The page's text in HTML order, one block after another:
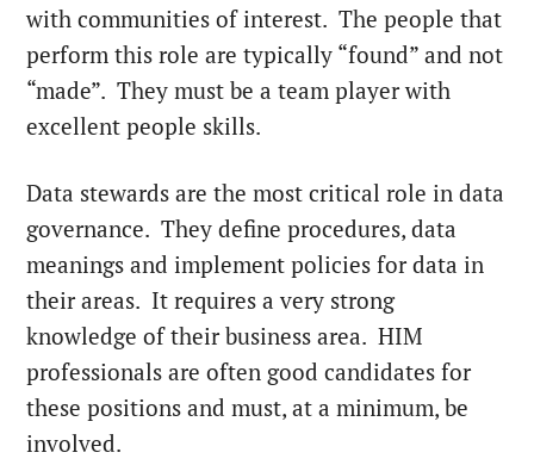
with communities of interest. The people that
perform this role are typically “found” and not
“made”. They must be a team player with
excellent people skills.
Data stewards are the most critical role in data
governance. They define procedures, data
meanings and implement policies for data in
their areas. It requires a very strong
knowledge of their business area. HIM
professionals are often good candidates for
these positions and must, at a minimum, be
involved.